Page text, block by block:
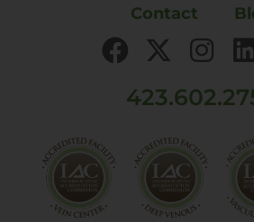
Contact